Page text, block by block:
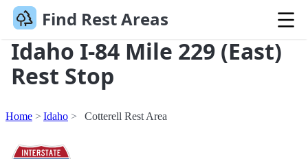
Find Rest Areas
Idaho I-84 Mile 229 (East)
Rest Stop
Home Idaho Cotterell Rest Area